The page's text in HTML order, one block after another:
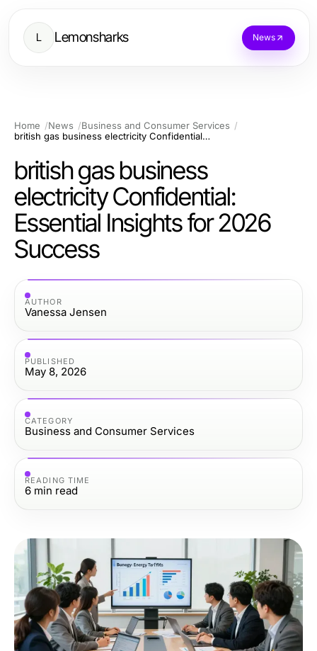
L Lemonsharks News
Home News
Business and Consumer Services
british gas business electricity Confidential: Essential Insights for 2026 Success
british gas business
electricity Confidential:
Essential Insights for 2026
Success
AUTHOR
Vanessa Jensen
PUBLISHED
May 8, 2026
CATEGORY
Business and Consumer Services
READING TIME
6 min read